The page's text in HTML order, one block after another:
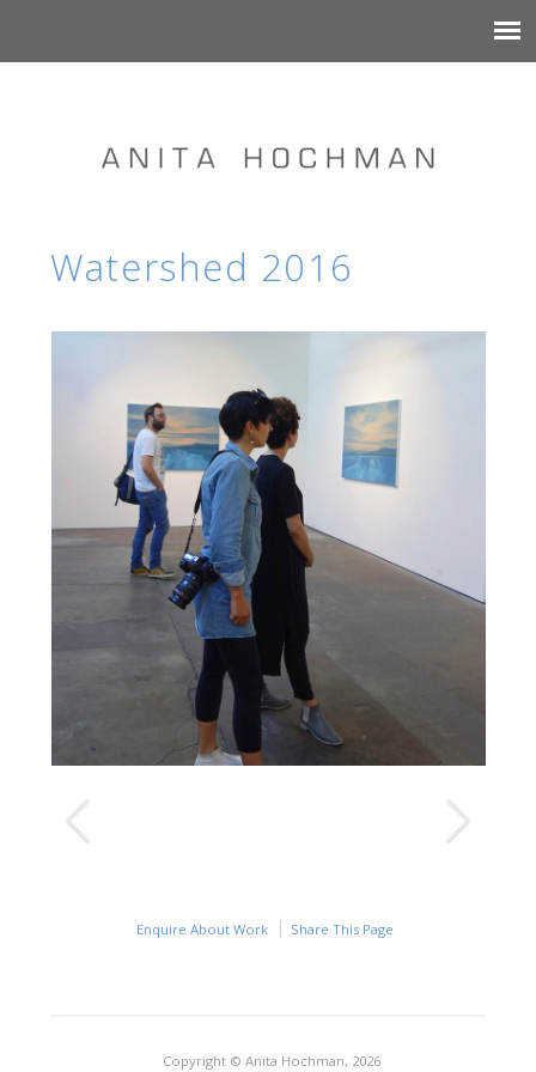
Watershed 2016
Enquire About Work Share This Page
Copyright © Anita Hochman, 2026